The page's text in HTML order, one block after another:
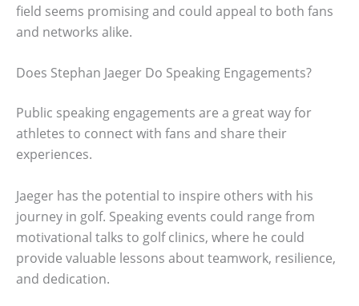
field seems promising and could appeal to both fans
and networks alike.
Does Stephan Jaeger Do Speaking Engagements?
Public speaking engagements are a great way for
athletes to connect with fans and share their
experiences.
Jaeger has the potential to inspire others with his
journey in golf. Speaking events could range from
motivational talks to golf clinics, where he could
provide valuable lessons about teamwork, resilience,
and dedication.